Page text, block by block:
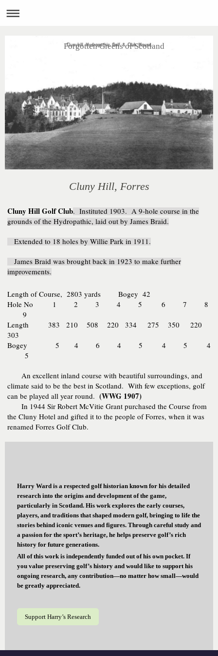
Forgotten Greens of Scotland
Cluny Hill, Forres
Cluny Hill Golf Club. Instituted 1903. A 9-hole course in the
grounds of the Hydropathic, laid out by James Braid.
Extended to 18 holes by Willie Park in 1911.
James Braid was brought back in 1923 to make further
improvements.
Length of Course, 2803 yards Bogey 42
Hole No 1 2 3 4 5 6 7 8
9
Length
383 210 508 220 334 275 350 220
303
Bogey 5 4 6 4 5 4 5 4
5
An excellent inland course with beautiful surroundings, and
climate said to be the best in Scotland. With few exceptions, golf
can be played all year round. (WWG 1907)
In 1944 Sir Robert McVitie Grant purchased the Course from
the Cluny Hotel and gifted it to the people of Forres, when it was
renamed Forres Golf Club.
Harry Ward is a respected golf historian known for his detailed
research into the origins and development of the game,
particularly in Scotland. His work explores the early courses,
players, and traditions that shaped modern golf, bringing to life the
stories behind iconic venues and figures. Through careful study and
a passion for the sport’s heritage, he helps preserve golf’s rich
history for future generations.
All of this work is independently funded out of his own pocket. If
you value preserving golf’s history and would like to support his
ongoing research, any contribution—no matter how small—would
be greatly appreciated.
Support Harry’s Research